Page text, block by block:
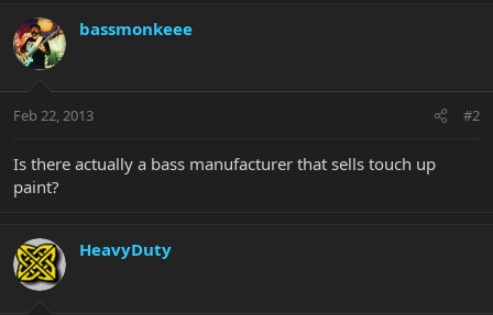
bassmonkeee
Feb 22, 2013 #2
Is there actually a bass manufacturer that sells touch up
paint?
HeavyDuty